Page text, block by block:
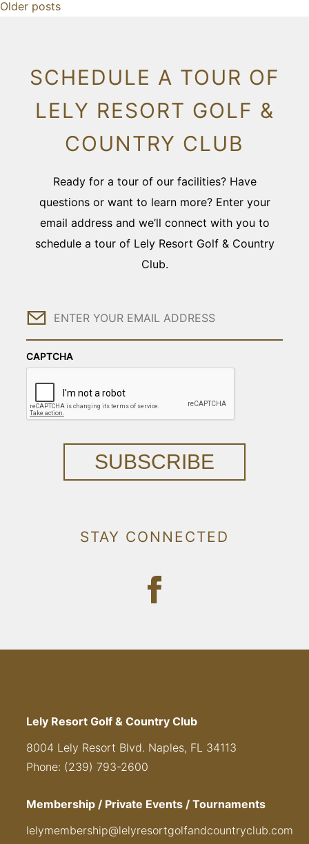
Older posts
SCHEDULE A TOUR OF
LELY RESORT GOLF &
COUNTRY CLUB
Ready for a tour of our facilities? Have
questions or want to learn more? Enter your
email address and we’ll connect with you to
schedule a tour of Lely Resort Golf & Country
Club.
Email
CAPTCHA
SUBSCRIBE
STAY CONNECTED
Lely Resort Golf & Country Club
8004 Lely Resort Blvd. Naples, FL 34113
Phone: (239) 793-2600
Membership / Private Events / Tournaments
lelymembership@lelyresortgolfandcountryclub.com